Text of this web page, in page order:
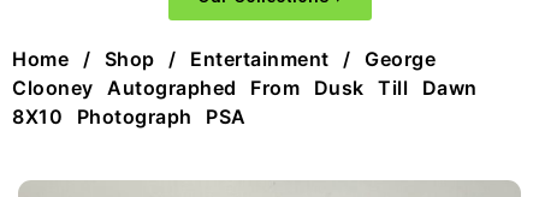
Home / Shop / Entertainment / George
Clooney Autographed From Dusk Till Dawn
8X10 Photograph PSA